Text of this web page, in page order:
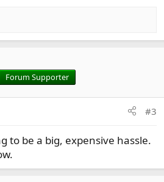
Forum Supporter
#3
to be a big, expensive hassle.